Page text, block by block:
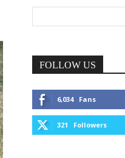
FOLLOW US
6,034 Fans
321 Followers